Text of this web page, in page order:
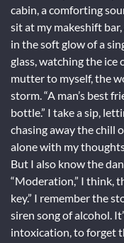
cabin, a comforting
sit at my makeshift
in the soft glow of a
glass, watching the ice
mutter to myself, the
storm. “A man’s best
bottle.” I take a sip,
chasing away the chill
alone with my
But I also know the
“Moderation,” I think,
key.” I remember the
siren song of alcohol.
intoxication, to forget